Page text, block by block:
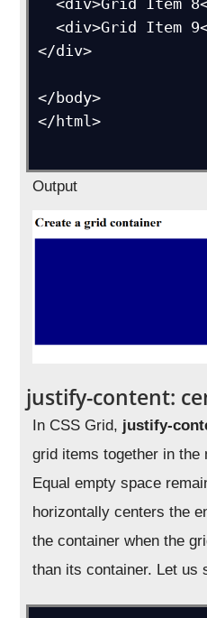
  <div>Grid Item 8</div>
  <div>Grid Item 9</div>
</div>
</body>
</html>
Output
justify-content:
In CSS Grid, justify-
grid items together in the
Equal empty space
horizontally centers the
the container when the
than its container. Let us